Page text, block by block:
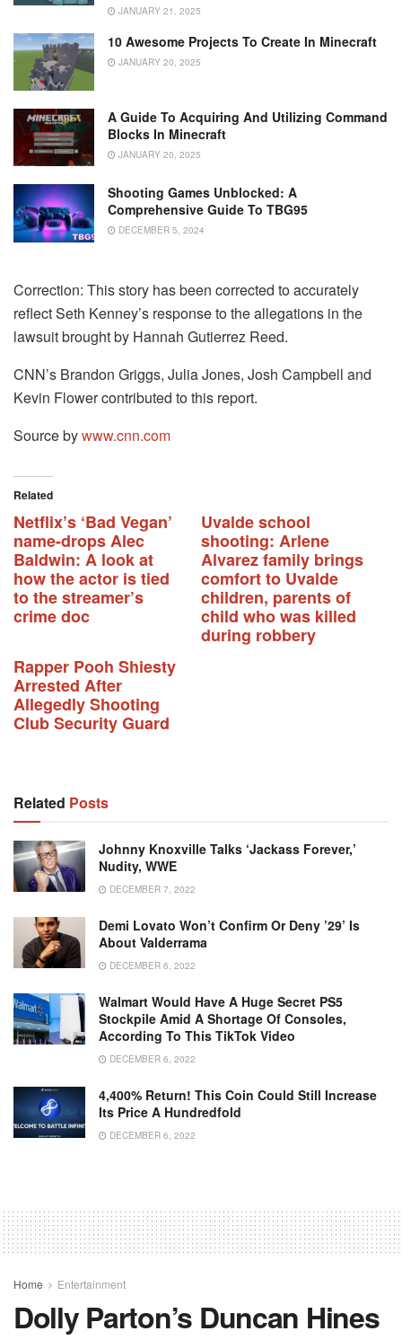
JANUARY 21, 2025
10 Awesome Projects To Create In Minecraft
JANUARY 20, 2025
A Guide To Acquiring And Utilizing Command
Blocks In Minecraft
JANUARY 20, 2025
Shooting Games Unblocked: A
Comprehensive Guide To TBG95
DECEMBER 5, 2024
Correction: This story has been corrected to accurately
reflect Seth Kenney’s response to the allegations in the
lawsuit brought by Hannah Gutierrez Reed.
CNN’s Brandon Griggs, Julia Jones, Josh Campbell and
Kevin Flower contributed to this report.
Source bywww.cnn.com
Related
Netflix’s ‘Bad Vegan’
name-drops Alec
Baldwin: A look at
how the actor is tied
to the streamer’s
crime doc
Uvalde school
shooting: Arlene
Alvarez family brings
comfort to Uvalde
children, parents of
child who was killed
during robbery
Rapper Pooh Shiesty
Arrested After
Allegedly Shooting
Club Security Guard
Related Posts
Johnny Knoxville Talks ‘Jackass Forever,’
Nudity, WWE
DECEMBER 7, 2022
Demi Lovato Won’t Confirm Or Deny ’29’ Is
About Valderrama
DECEMBER 6, 2022
Walmart Would Have A Huge Secret PS5
Stockpile Amid A Shortage Of Consoles,
According To This TikTok Video
DECEMBER 6, 2022
4,400% Return! This Coin Could Still Increase
Its Price A Hundredfold
DECEMBER 6, 2022
Home Entertainment
Dolly Parton’s Duncan Hines